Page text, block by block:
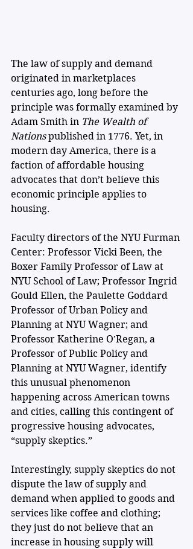
The law of supply and demand
originated in marketplaces
centuries ago, long before the
principle was formally examined by
Adam Smith in The Wealth of
Nations published in 1776. Yet, in
modern day America, there is a
faction of affordable housing
advocates that don’t believe this
economic principle applies to
housing.
Faculty directors of the NYU Furman
Center: Professor Vicki Been, the
Boxer Family Professor of Law at
NYU School of Law; Professor Ingrid
Gould Ellen, the Paulette Goddard
Professor of Urban Policy and
Planning at NYU Wagner; and
Professor Katherine O’Regan, a
Professor of Public Policy and
Planning at NYU Wagner, identify
this unusual phenomenon
happening across American towns
and cities, calling this contingent of
progressive housing advocates,
“supply skeptics.”
Interestingly, supply skeptics do not
dispute the law of supply and
demand when applied to goods and
services like coffee and clothing;
they just do not believe that an
increase in housing supply will